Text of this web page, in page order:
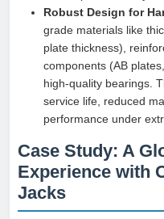
Robust Design for
grade materials like
plate thickness),
components (AB
high-quality bearings.
service life, reduced
performance under
Case Study: A
Experience with
Jacks